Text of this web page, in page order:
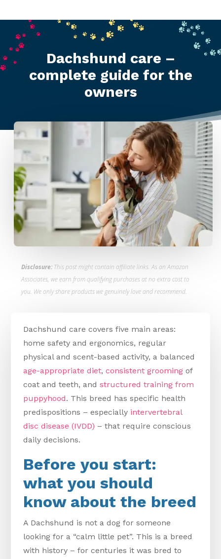
Dachshund care –
complete guide for the
owners
Disclosure:This post might contain affiliate links. As an Amazon
Associates, we earn from qualifying purchases at no extra cost to
you. We only share products we genuinely love and recommend.
Dachshund care covers five main areas:
home safety and ergonomics, regular
physical and scent-based activity, a balanced
age-appropriate diet,consistent grooming of
coat and teeth, andstructured training from
puppyhood. This breed has specific health
predispositions – especially intervertebral
disc disease (IVDD) – that require conscious
daily decisions.
Before you start:
what you should
know about the breed
A Dachshund is not a dog for someone
looking for a “calm little pet”. This is a breed
with history – for centuries it was bred to